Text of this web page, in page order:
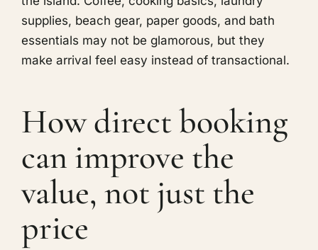
supplies, beach gear, paper goods, and bath
essentials may not be glamorous, but they
make arrival feel easy instead of transactional.
How direct booking
can improve the
value, not just the
price